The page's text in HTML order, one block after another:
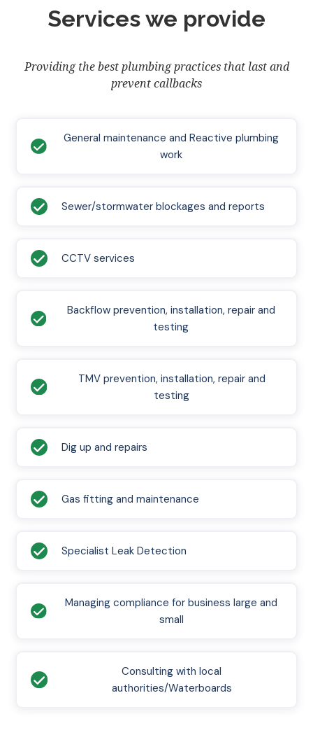
Services we provide
Providing the best plumbing practices that last and
prevent callbacks
General maintenance and Reactive plumbing
work
Sewer/stormwater blockages and reports
CCTV services
Backflow prevention, installation, repair and
testing
TMV prevention, installation, repair and
testing
Dig up and repairs
Gas fitting and maintenance
Specialist Leak Detection
Managing compliance for business large and
small
Consulting with local
authorities/Waterboards